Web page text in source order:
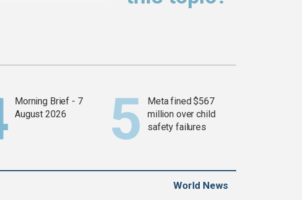
Morning Brief - 7
August 2026
Meta fined $567
million over child
safety failures
World News